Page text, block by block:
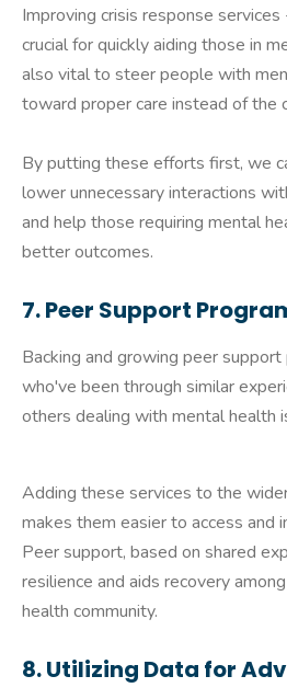
Improving crisis response
crucial for quickly aiding those in
also vital to steer people with
toward proper care instead of the
By putting these efforts first, we
lower unnecessary interactions
and help those requiring mental
better outcomes.
7. Peer Support
Backing and growing peer
who've been through similar
others dealing with mental health
Adding these services to the
makes them easier to access and
Peer support, based on shared
resilience and aids recovery
health community.
8. Utilizing Data for